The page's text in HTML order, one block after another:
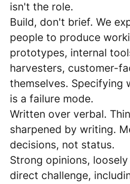
isn't the role.
Build, don't brief. We
people to produce
prototypes, internal
harvesters, customer-
themselves. Specifying
is a failure mode.
Written over verbal.
sharpened by writing.
decisions, not status.
Strong opinions,
direct challenge,